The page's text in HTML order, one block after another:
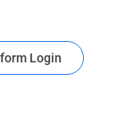
Login